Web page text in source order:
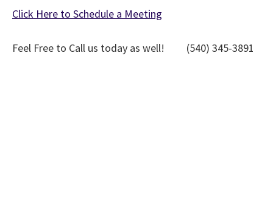
Click Here to Schedule a Meeting
Feel Free to Call us today as well! (540) 345-3891